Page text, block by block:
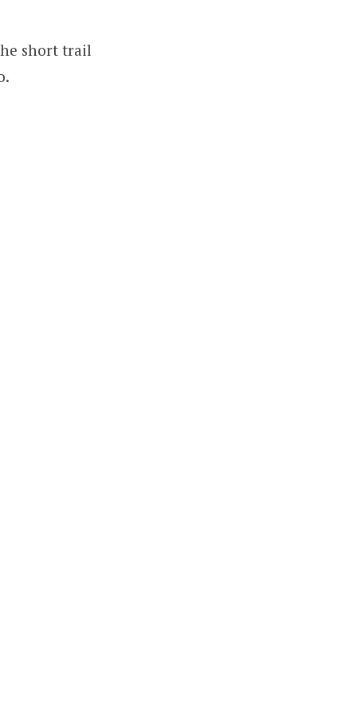
short trail